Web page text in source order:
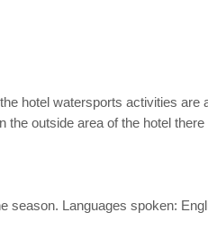
hotel watersports activities are
outside area of the hotel
season. Languages spoken: